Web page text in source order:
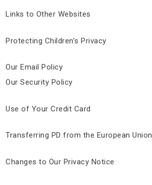
Links to Other Websites
Protecting Children’s Privacy
Our Email Policy
Our Security Policy
Use of Your Credit Card
Transferring PD from the European Union
Changes to Our Privacy Notice